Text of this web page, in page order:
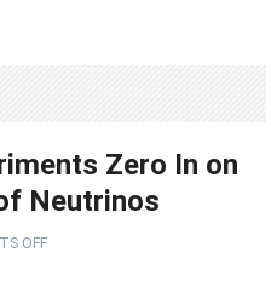
Zero In on
Neutrinos
OFF